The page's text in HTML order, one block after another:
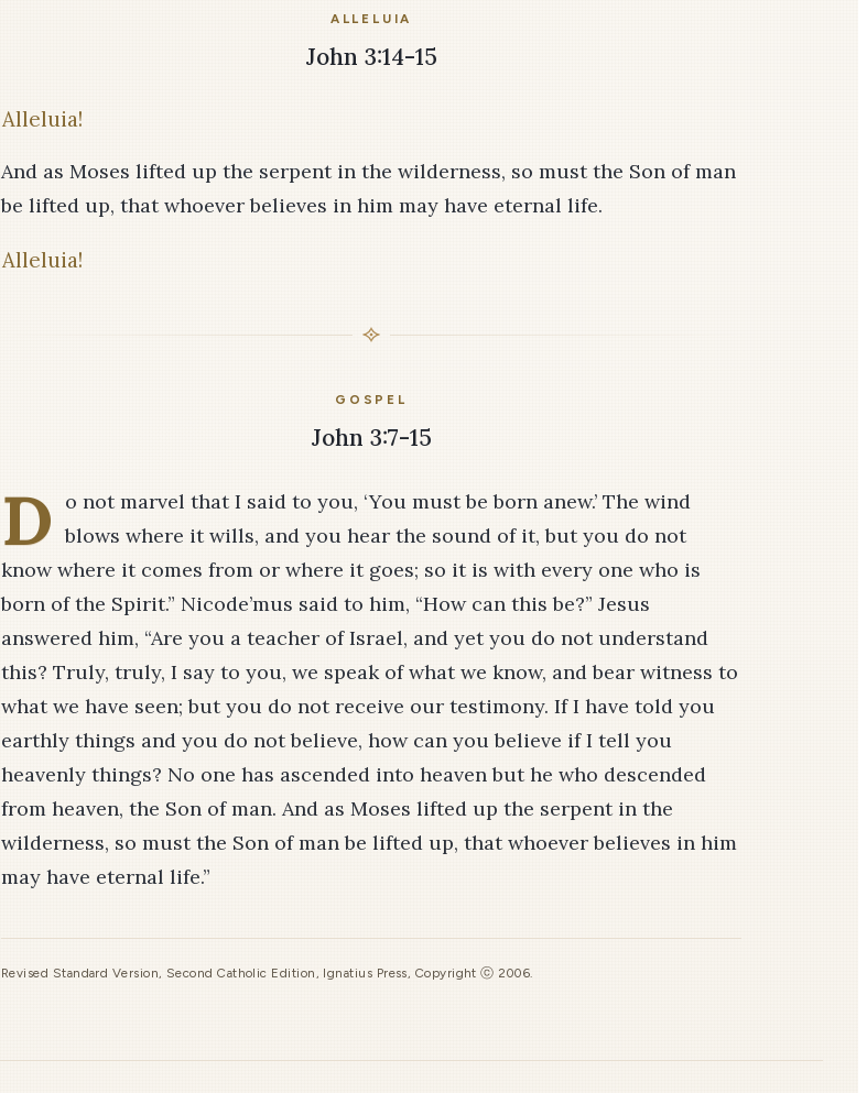
ALLELUIA
John 3:14-15
Alleluia!
And as Moses lifted up the serpent in the wilderness, so must the Son of man
be lifted up, that whoever believes in him may have eternal life.
Alleluia!
GOSPEL
John 3:7-15
D
o not marvel that I said to you, ‘You must be born anew.’ The wind
blows where it wills, and you hear the sound of it, but you do not
know where it comes from or where it goes; so it is with every one who is
born of the Spirit.” Nicode’mus said to him, “How can this be?” Jesus
answered him, “Are you a teacher of Israel, and yet you do not understand
this? Truly, truly, I say to you, we speak of what we know, and bear witness to
what we have seen; but you do not receive our testimony. If I have told you
earthly things and you do not believe, how can you believe if I tell you
heavenly things? No one has ascended into heaven but he who descended
from heaven, the Son of man. And as Moses lifted up the serpent in the
wilderness, so must the Son of man be lifted up, that whoever believes in him
may have eternal life.”
Revised Standard Version, Second Catholic Edition, Ignatius Press, Copyright ⓒ 2006.